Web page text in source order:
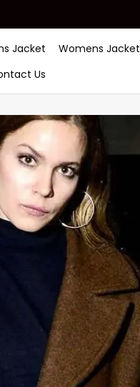
Jacket Womens Jacket
Us